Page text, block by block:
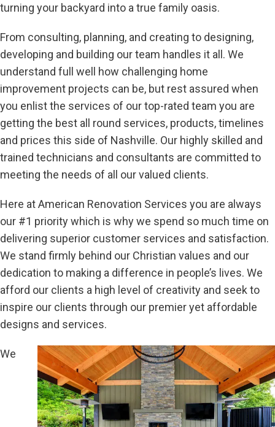
turning your backyard into a true family oasis.
From consulting, planning, and creating to designing,
developing and building our team handles it all. We
understand full well how challenging home
improvement projects can be, but rest assured when
you enlist the services of our top-rated team you are
getting the best all round services, products, timelines
and prices this side of Nashville. Our highly skilled and
trained technicians and consultants are committed to
meeting the needs of all our valued clients.
Here at American Renovation Services you are always
our #1 priority which is why we spend so much time on
delivering superior customer services and satisfaction.
We stand firmly behind our Christian values and our
dedication to making a difference in people’s lives. We
afford our clients a high level of creativity and seek to
inspire our clients through our premier yet affordable
designs and services.
We